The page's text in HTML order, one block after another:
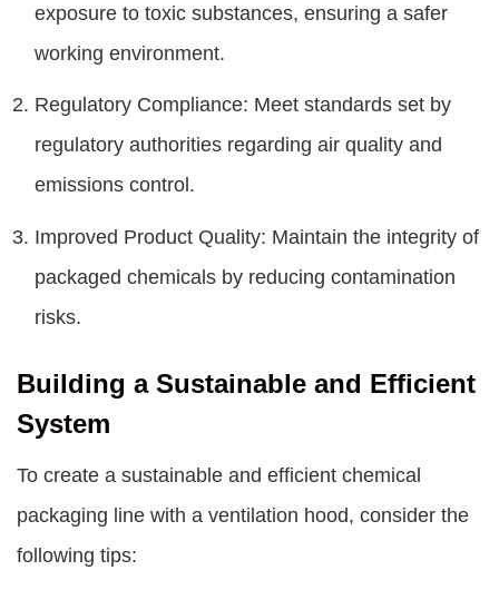
exposure to toxic substances, ensuring a safer
working environment.
Regulatory Compliance: Meet standards set by
regulatory authorities regarding air quality and
emissions control.
Improved Product Quality: Maintain the integrity of
packaged chemicals by reducing contamination
risks.
Building a Sustainable and Efficient
System
To create a sustainable and efficient chemical
packaging line with a ventilation hood, consider the
following tips: